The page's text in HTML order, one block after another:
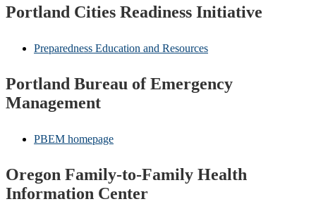
Portland Cities Readiness Initiative
Preparedness Education and Resources
Portland Bureau of Emergency
Management
PBEM homepage
Oregon Family-to-Family Health
Information Center